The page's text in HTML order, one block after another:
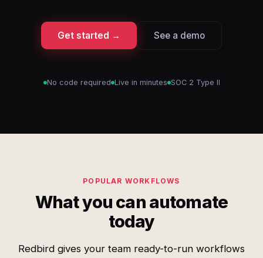
Get started → See a demo
No code required Live in minutes SOC 2 Type II
POPULAR WORKFLOWS
What you can automate
today
Redbird gives your team ready-to-run workflows